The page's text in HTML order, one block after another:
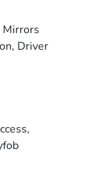
Mirrors
Driver